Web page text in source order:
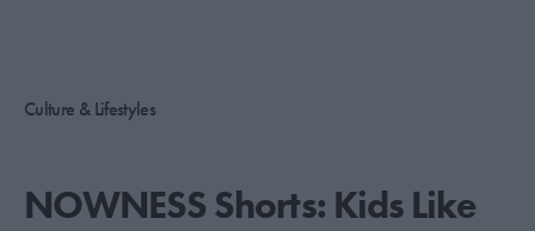
Culture & Lifestyles
​NOWNESS Shorts: Kids Like